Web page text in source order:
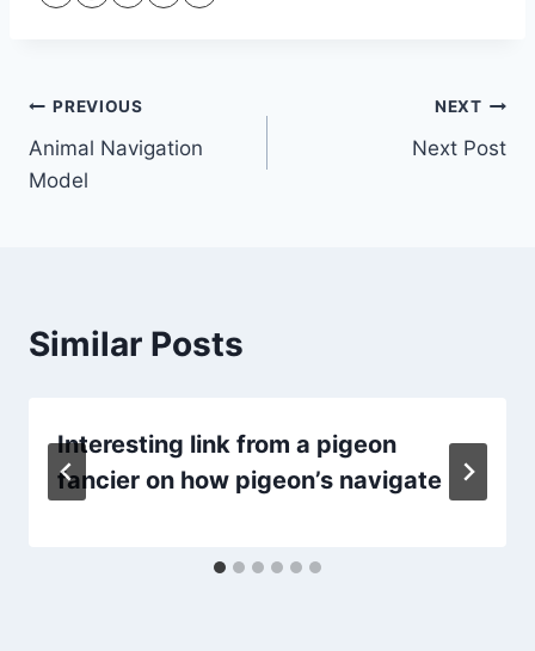
Post
navigation
PREVIOUS
Animal Navigation
Model
NEXT
Next Post
Similar Posts
Interesting link from a pigeon
fancier on how pigeon’s navigate